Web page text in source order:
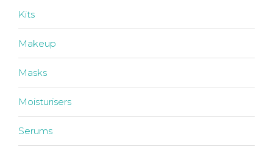
Kits
Makeup
Masks
Moisturisers
Serums